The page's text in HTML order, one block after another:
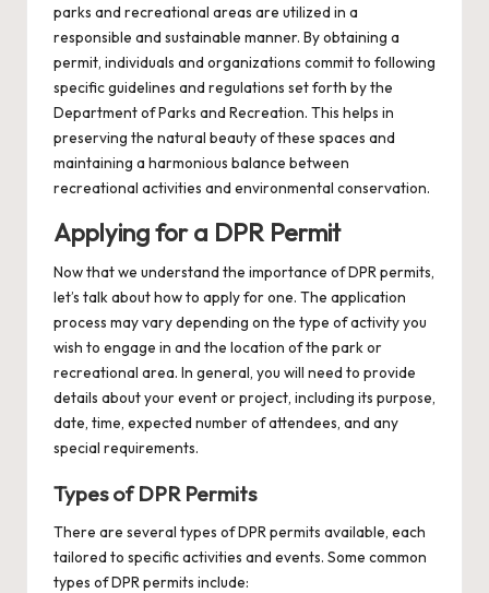
parks and recreational areas are utilized in a
responsible and sustainable manner. By obtaining a
permit, individuals and organizations commit to following
specific guidelines and regulations set forth by the
Department of Parks and Recreation. This helps in
preserving the natural beauty of these spaces and
maintaining a harmonious balance between
recreational activities and environmental conservation.
Applying for a DPR Permit
Now that we understand the importance of DPR permits,
let’s talk about how to apply for one. The application
process may vary depending on the type of activity you
wish to engage in and the location of the park or
recreational area. In general, you will need to provide
details about your event or project, including its purpose,
date, time, expected number of attendees, and any
special requirements.
Types of DPR Permits
There are several types of DPR permits available, each
tailored to specific activities and events. Some common
types of DPR permits include: